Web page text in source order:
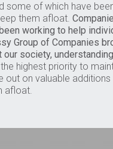
some of which have
them afloat.
working to help
Group of Companies
society,
highest priority to
on valuable
afloat.